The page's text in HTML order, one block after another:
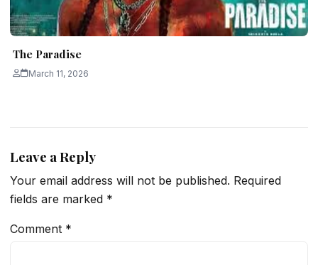
The Paradise
March 11, 2026
Leave a Reply
Your email address will not be published. Required
fields are marked *
Comment *